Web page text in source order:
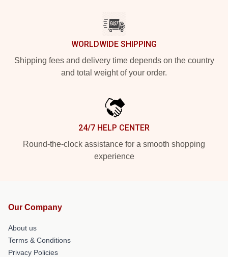
WORLDWIDE SHIPPING
Shipping fees and delivery time depends on the country
and total weight of your order.
24/7 HELP CENTER
Round-the-clock assistance for a smooth shopping
experience
Our Company
About us
Terms & Conditions
Privacy Policies